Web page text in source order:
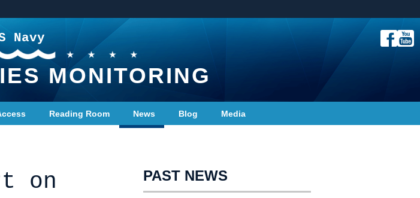
Navy
MONITORING
Reading Room News Blog Media
on
PAST NEWS